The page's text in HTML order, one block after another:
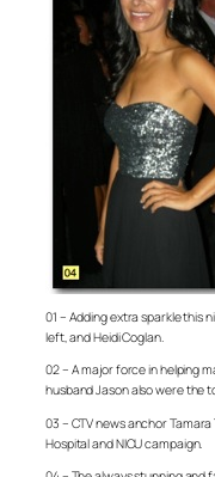
01 – Adding extra sparkle this
left, and Heidi Coglan.
02 – A major force in helping
husband Jason also were the
03 – CTV news anchor
Hospital and NICU campaign.